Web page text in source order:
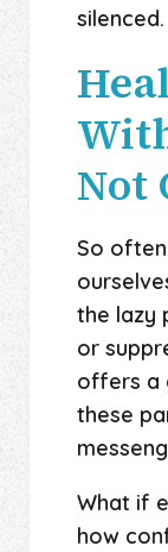
Not
So
the lazy
or
offers a
these
What if
how